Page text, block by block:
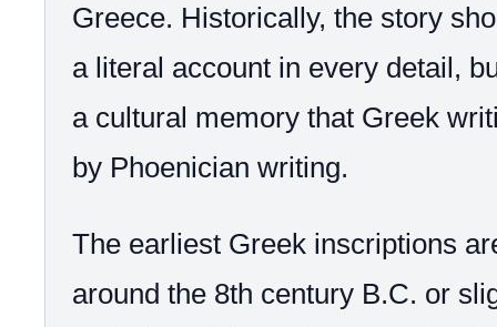
Greece. Historically, the story
a literal account in every detail,
a cultural memory that Greek
by Phoenician writing.
The earliest Greek inscriptions
around the 8th century B.C. or